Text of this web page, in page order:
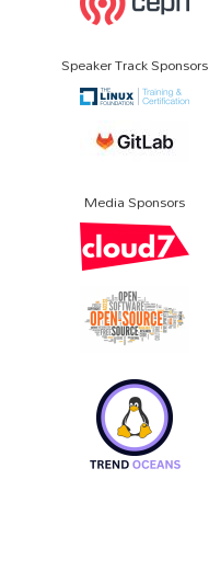
Speaker Track Sponsors
Media Sponsors